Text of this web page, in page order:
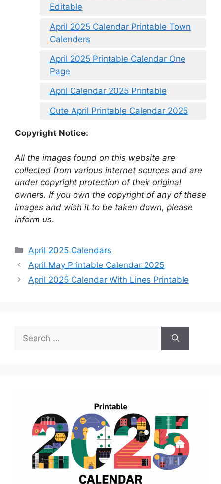
Editable
April 2025 Calendar Printable Town
Calenders
April 2025 Printable Calendar One
Page
April Calendar 2025 Printable
Cute April Printable Calendar 2025
Copyright Notice:
All the images found on this website are
collected from various internet sources and are
under copyright protection of their original
owners. If you own the copyright of any of these
images and wish it to be taken down, please
inform us.
Categories
April 2025 Calendars
April May Printable Calendar 2025
April 2025 Calendar With Lines Printable
Search
for: